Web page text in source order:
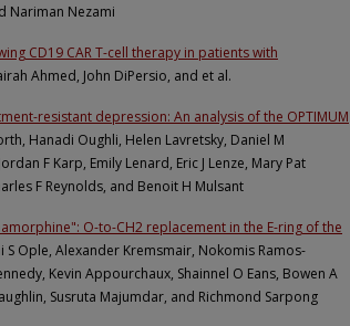
Nariman Nezami
CD19 CAR T-cell therapy in patients with
Ahmed, John DiPersio, and et al.
resistant depression: An analysis of the OPTIMUM
Hanadi Oughli, Helen Lavretsky, Daniel M
F Karp, Emily Lenard, Eric J Lenze, Mary Pat
F Reynolds, and Benoit H Mulsant
O-to-CH2 replacement in the E-ring of the
S Ople, Alexander Kremsmair, Nokomis Ramos-
Kevin Appourchaux, Shainnel O Eans, Bowen A
Susruta Majumdar, and Richmond Sarpong